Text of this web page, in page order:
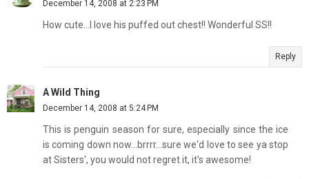
December 14, 2008 at 2:23 PM
How cute...I love his puffed out chest!! Wonderful SS!!
Reply
A Wild Thing
December 14, 2008 at 5:24 PM
This is penguin season for sure, especially since the ice
is coming down now...brrrr...sure we'd love to see ya stop
at Sisters', you would not regret it, it's awesome!